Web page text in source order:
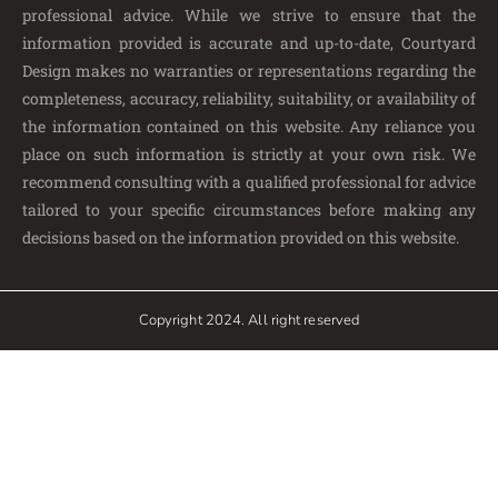
professional advice. While we strive to ensure that the
information provided is accurate and up-to-date, Courtyard
Design makes no warranties or representations regarding the
completeness, accuracy, reliability, suitability, or availability of
the information contained on this website. Any reliance you
place on such information is strictly at your own risk. We
recommend consulting with a qualified professional for advice
tailored to your specific circumstances before making any
decisions based on the information provided on this website.
Copyright 2024. All right reserved